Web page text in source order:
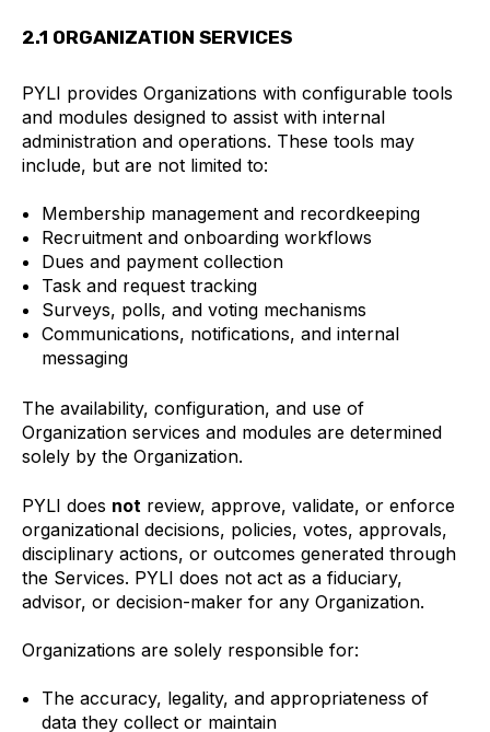
2.1 ORGANIZATION SERVICES
PYLI provides Organizations with configurable tools
and modules designed to assist with internal
administration and operations. These tools may
include, but are not limited to:
Membership management and recordkeeping
Recruitment and onboarding workflows
Dues and payment collection
Task and request tracking
Surveys, polls, and voting mechanisms
Communications, notifications, and internal
messaging
The availability, configuration, and use of
Organization services and modules are determined
solely by the Organization.
PYLI does not review, approve, validate, or enforce
organizational decisions, policies, votes, approvals,
disciplinary actions, or outcomes generated through
the Services. PYLI does not act as a fiduciary,
advisor, or decision-maker for any Organization.
Organizations are solely responsible for:
The accuracy, legality, and appropriateness of
data they collect or maintain